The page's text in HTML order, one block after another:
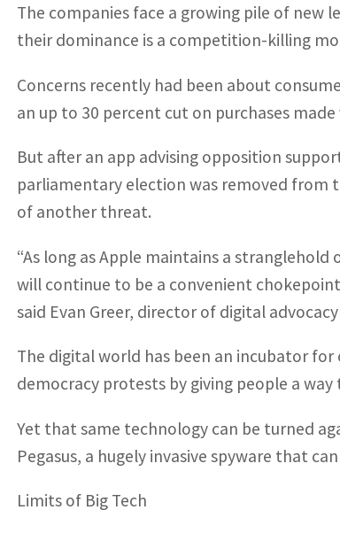
The companies face a growing pile of new
their dominance is a competition-killing
Concerns recently had been about
an up to 30 percent cut on purchases made
But after an app advising opposition
parliamentary election was removed from
of another threat.
“As long as Apple maintains a
will continue to be a convenient
said Evan Greer, director of digital
The digital world has been an incubator
democracy protests by giving people a
Yet that same technology can be turned
Pegasus, a hugely invasive spyware that
Limits of Big Tech